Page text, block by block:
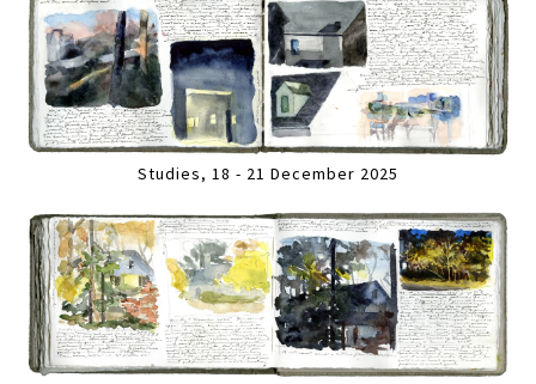
Studies, 18 - 21 December 2025